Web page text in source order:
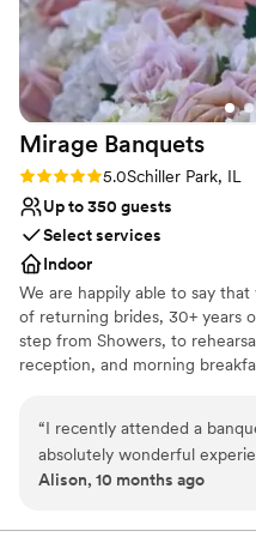
Venue considerations
On-site parking not
Not wheelchair
No dedicated areas for
wedding. The reception
inviting for our 90 guests,
Chicago loft feel that was
going for. Loft Lucia truly
expectations and we are so
celebrated our special day in
space. Highly recommend
for their wedding!
Mirage Banquets
Rating: 5.0 (1 review)
5.0Schiller Park, IL
Up to 350 guests
Select services
Indoor
We are happily able to say
of returning brides, 30+ years
step from Showers, to
reception, and morning
happily their children's
with passion and love what we
“I recently attended a
absolutely wonderful
elegant, the food was
Alison, 10 months ago